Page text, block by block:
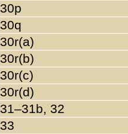
30p
30q
30r(a)
30r(b)
30r(c)
30r(d)
31–31b, 32
33